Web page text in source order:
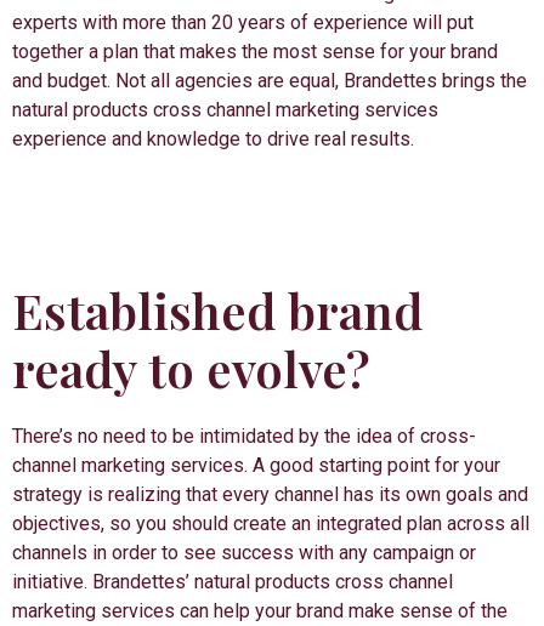
experts with more than 20 years of experience will put
together a plan that makes the most sense for your brand
and budget. Not all agencies are equal, Brandettes brings the
natural products cross channel marketing services
experience and knowledge to drive real results.
Established brand
ready to evolve?
There’s no need to be intimidated by the idea of cross-
channel marketing services. A good starting point for your
strategy is realizing that every channel has its own goals and
objectives, so you should create an integrated plan across all
channels in order to see success with any campaign or
initiative. Brandettes’ natural products cross channel
marketing services can help your brand make sense of the